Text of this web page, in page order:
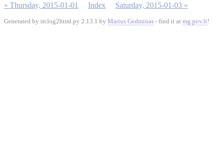
« Thursday, 2015-01-01 Index Saturday, 2015-01-03 »
Generated by irclog2html.py 2.13.1 by Marius Gedminas - find it at mg.pov.lt!